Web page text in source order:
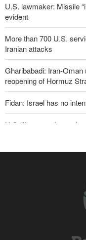
U.S. lawmaker: Missile
evident
More than 700 U.S.
Iranian attacks
Gharibabadi: Iran-
reopening of Hormuz
Fidan: Israel has no
U.S. lifts some Iran-
Sana'a issues strong
Sanders: Corrupt
Iranian international